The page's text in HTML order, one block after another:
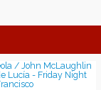
/ John McLaughlin
Lucía - Friday Night